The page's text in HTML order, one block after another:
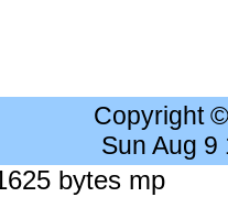
Copyright
Sun Aug 9
bytes mp